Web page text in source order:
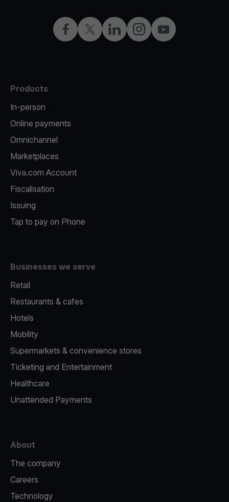
Facebook
X LinkedInInstagramYouTube
Products
In-person
Online payments
Omnichannel
Marketplaces
Viva.com Account
Fiscalisation
Issuing
Tap to pay on Phone
Businesses we serve
Retail
Restaurants & cafes
Hotels
Mobility
Supermarkets & convenience stores
Ticketing and Entertainment
Healthcare
Unattended Payments
About
The company
Careers
Technology